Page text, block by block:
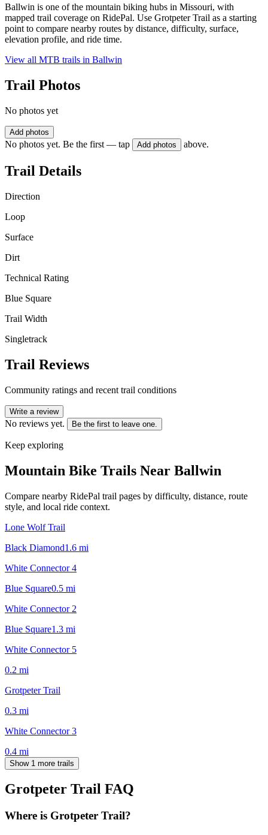
Ballwin is one of the mountain biking hubs in Missouri, with
mapped trail coverage on RidePal. Use Grotpeter Trail as a starting
point to compare nearby routes by distance, difficulty, surface,
elevation profile, and ride time.
View all MTB trails in Ballwin
Trail Photos
No photos yet
Add photos
No photos yet. Be the first — tap Add photos above.
Trail Details
Direction
Loop
Surface
Dirt
Technical Rating
Blue Square
Trail Width
Singletrack
Trail Reviews
Community ratings and recent trail conditions
Write a review
No reviews yet. Be the first to leave one.
Keep exploring
Mountain Bike Trails Near Ballwin
Compare nearby RidePal trail pages by difficulty, distance, route
style, and local ride context.
Lone Wolf Trail
Black Diamond1.6 mi
White Connector 4
Blue Square0.5 mi
White Connector 2
Blue Square1.3 mi
White Connector 5
0.2 mi
Grotpeter Trail
0.3 mi
White Connector 3
0.4 mi
Show 1 more trails
Grotpeter Trail FAQ
Where is Grotpeter Trail?